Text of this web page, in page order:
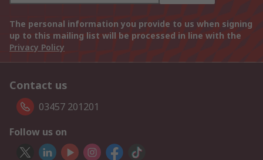
The personal information you provide to us when signing
up to this mailing list will be processed in line with the
Privacy Policy
Contact us
03457 201201
Follow us on